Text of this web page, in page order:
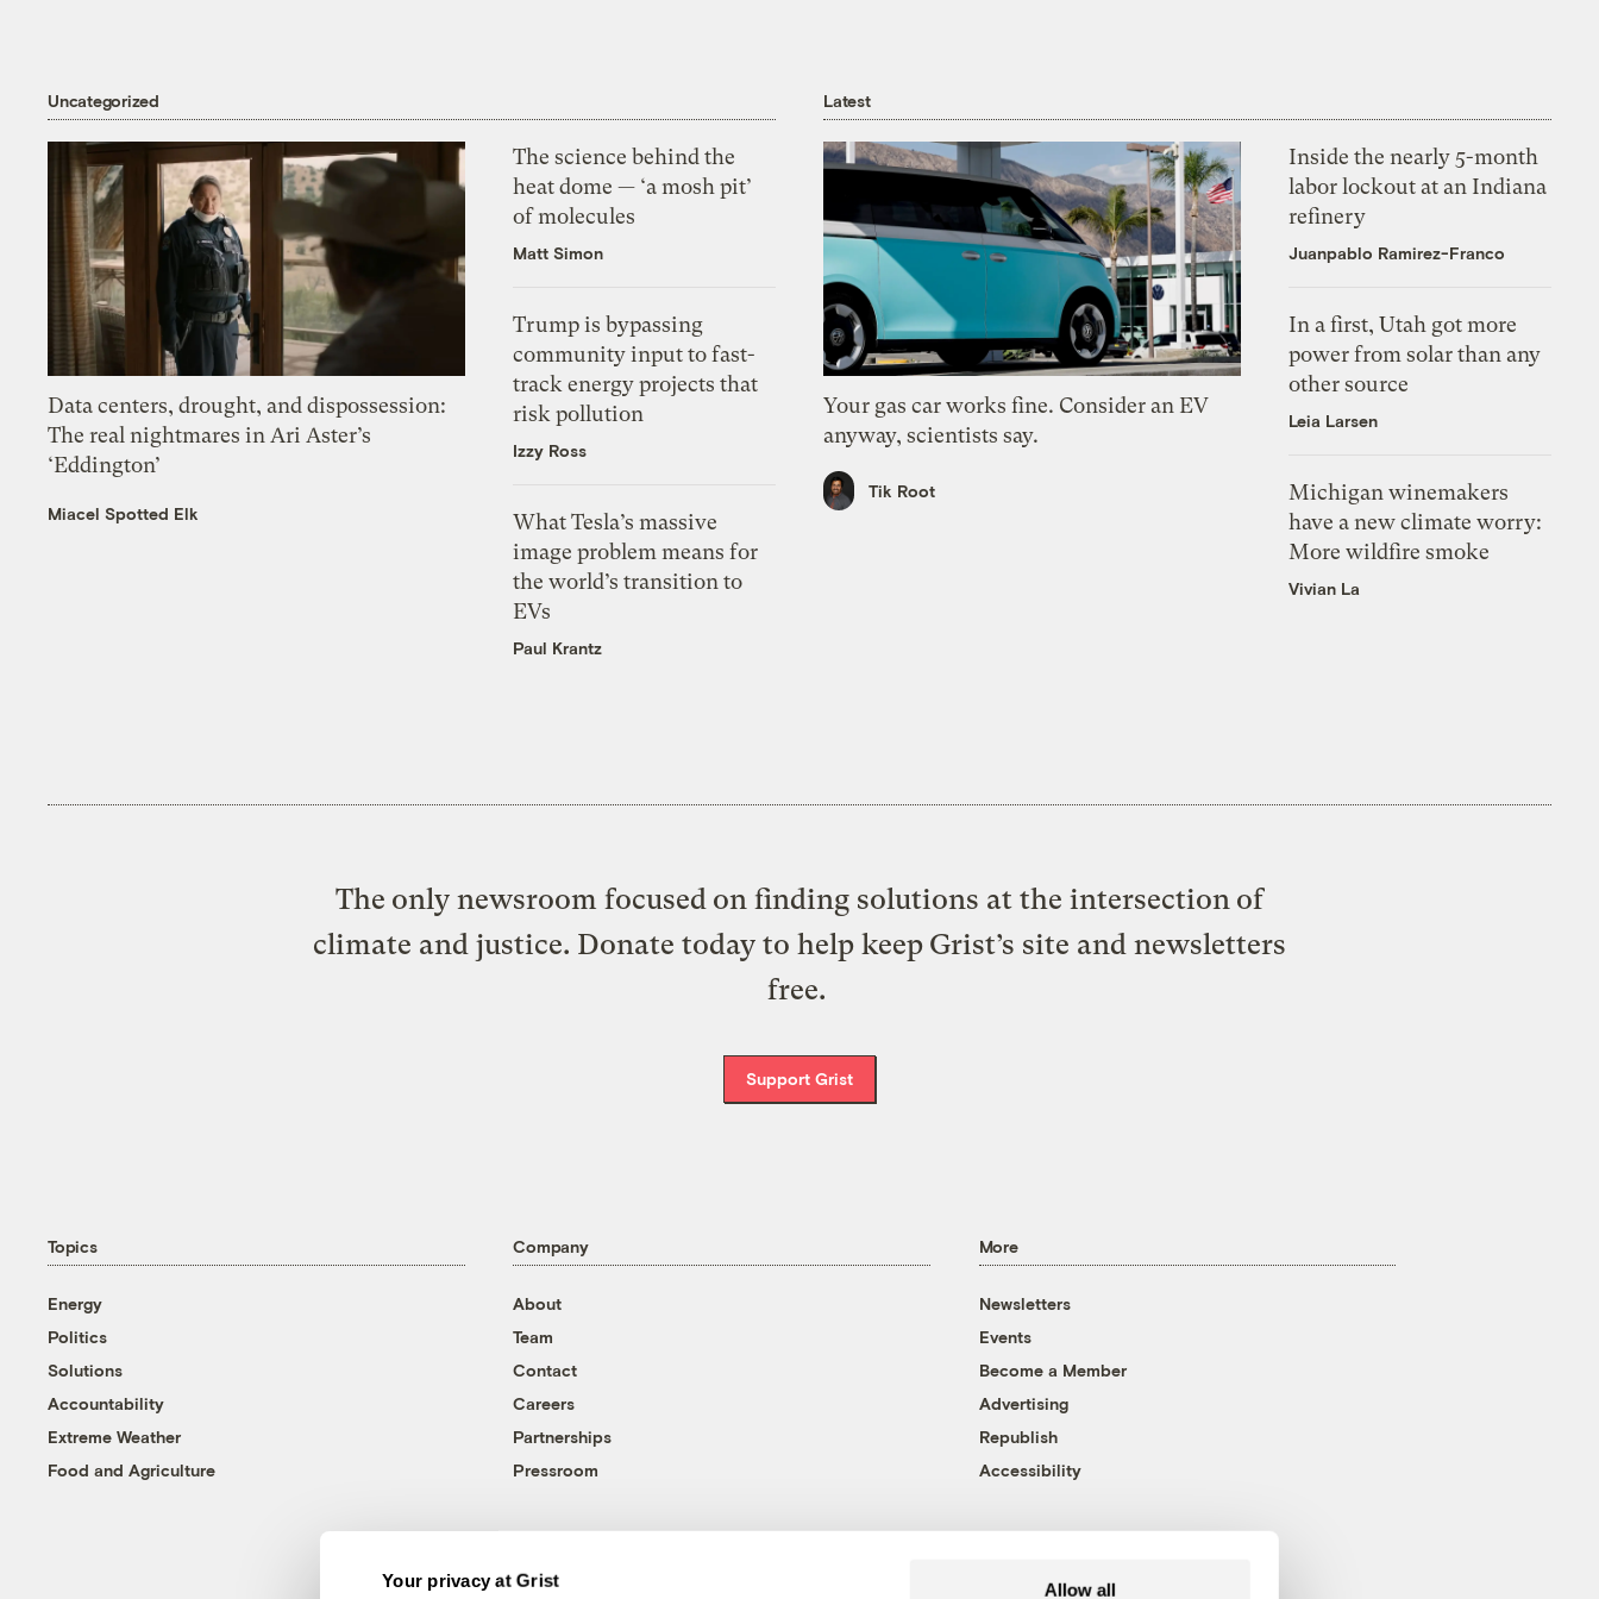
Your privacy at Grist Allow all
Uncategorized
Data centers, drought, and dispossession:
The real nightmares in Ari Aster’s
‘Eddington’
Miacel Spotted Elk
The science behind the
heat dome — ‘a mosh pit’
of molecules
Matt Simon
Trump is bypassing
community input to fast-
track energy projects that
risk pollution
Izzy Ross
What Tesla’s massive
image problem means for
the world’s transition to
EVs
Paul Krantz
Latest
Your gas car works fine. Consider an EV
anyway, scientists say.
Tik Root
Inside the nearly 5-month
labor lockout at an Indiana
refinery
Juanpablo Ramirez-Franco
In a first, Utah got more
power from solar than any
other source
Leia Larsen
Michigan winemakers
have a new climate worry:
More wildfire smoke
Vivian La
The only newsroom focused on finding solutions at the intersection of
climate and justice. Donate today to help keep Grist’s site and newsletters
free.
Support Grist
Topics
Energy
Politics
Solutions
Accountability
Extreme Weather
Food and Agriculture
Company
About
Team
Contact
Careers
Partnerships
Pressroom
More
Newsletters
Events
Become a Member
Advertising
Republish
Accessibility